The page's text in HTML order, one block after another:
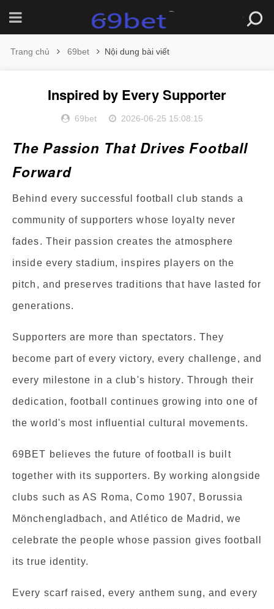
Trang chủ 69bet Nội dung bài viết
Inspired by Every Supporter
69bet 2026-06-25 15:08:15
The Passion That Drives Football
Forward
Behind every successful football club stands a
community of supporters whose loyalty never
fades. Their passion creates the atmosphere
inside every stadium, inspires players on the
pitch, and preserves traditions that have lasted for
generations.
Supporters are more than spectators. They
become part of every victory, every challenge, and
every milestone in a club's history. Through their
dedication, football continues growing into one of
the world's most influential cultural movements.
69BET believes the future of football is built
together with its supporters. By working alongside
clubs such as AS Roma, Como 1907, Borussia
Mönchengladbach, and Atlético de Madrid, we
celebrate the people whose passion gives football
its true identity.
Every scarf raised, every anthem sung, and every